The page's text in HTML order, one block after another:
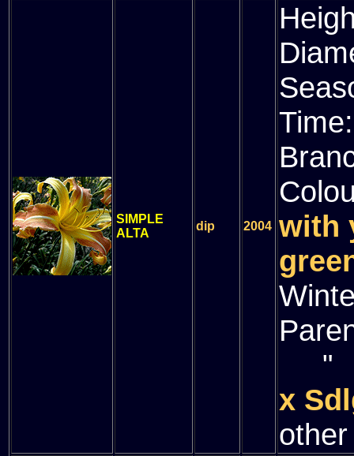
SIMPLE
ALTA
dip 2004 with
"
x